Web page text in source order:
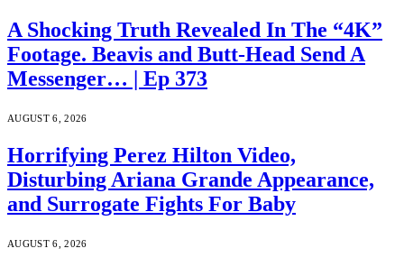
A Shocking Truth Revealed In The “4K”
Footage. Beavis and Butt-Head Send A
Messenger… | Ep 373
AUGUST 6, 2026
Horrifying Perez Hilton Video,
Disturbing Ariana Grande Appearance,
and Surrogate Fights For Baby
AUGUST 6, 2026